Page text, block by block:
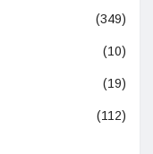
(349)
(10)
(19)
(112)